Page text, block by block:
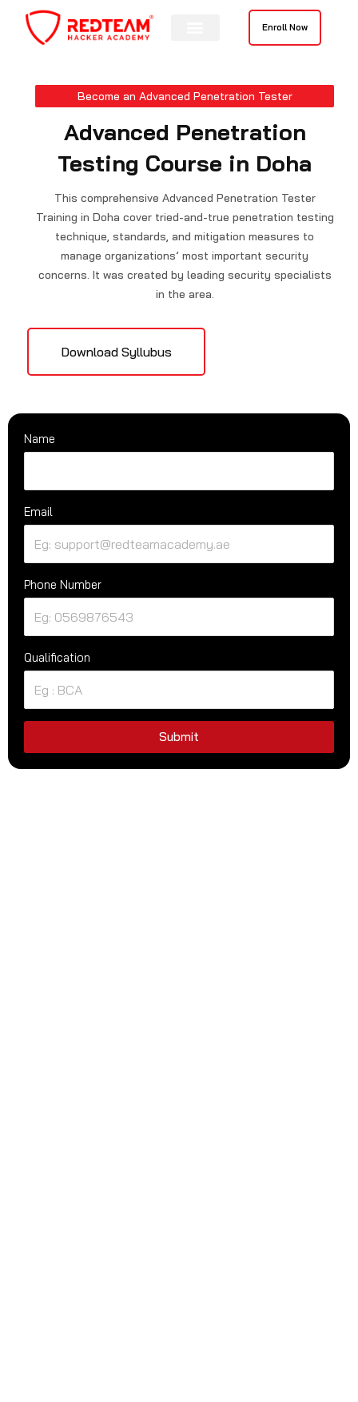
content
Enroll Now
Become an Advanced Penetration Tester
Advanced Penetration
Testing Course in Doha
This comprehensive Advanced Penetration Tester
Training in Doha cover tried-and-true penetration testing
technique, standards, and mitigation measures to
manage organizations’ most important security
concerns. It was created by leading security specialists
in the area.
Download Syllubus
Name
Email
Phone Number
Qualification
Submit